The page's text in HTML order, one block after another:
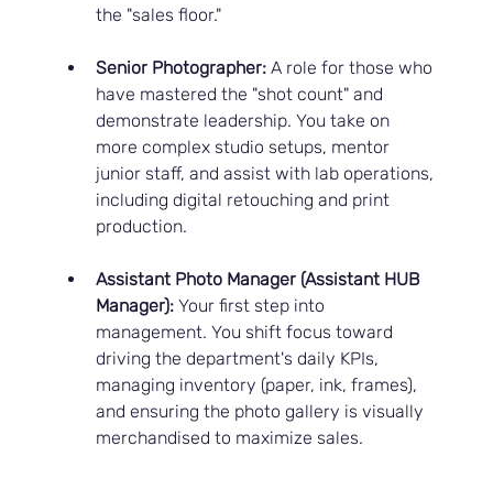
the "sales floor."
Senior Photographer: A role for those who
have mastered the "shot count" and
demonstrate leadership. You take on
more complex studio setups, mentor
junior staff, and assist with lab operations,
including digital retouching and print
production.
Assistant Photo Manager (Assistant HUB
Manager): Your first step into
management. You shift focus toward
driving the department's daily KPIs,
managing inventory (paper, ink, frames),
and ensuring the photo gallery is visually
merchandised to maximize sales.